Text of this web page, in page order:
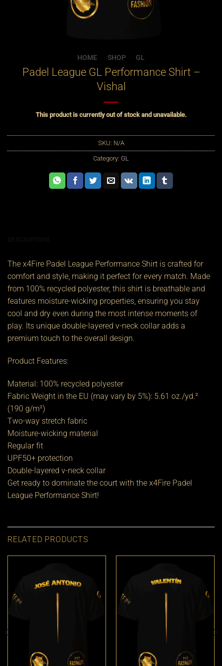
HOME SHOP GL
Padel League GL Performance Shirt –
Vishal
This product is currently out of stock and unavailable.
SKU: N/A
Category: GL
The x4Fire Padel League Performance Shirt is crafted for
comfort and style, making it perfect for every match. Made
from 100% recycled polyester, this shirt is breathable and
features moisture-wicking properties, ensuring you stay
cool and dry even during the most intense moments of
play. Its unique double-layered v-neck collar adds a
premium touch to the overall design.
Product Features:
Material: 100% recycled polyester
Fabric Weight in the EU (may vary by 5%): 5.61 oz./yd.²
(190 g/m²)
Two-way stretch fabric
Moisture-wicking material
Regular fit
UPF50+ protection
Double-layered v-neck collar
Get ready to dominate the court with the x4Fire Padel
League Performance Shirt!
RELATED PRODUCTS